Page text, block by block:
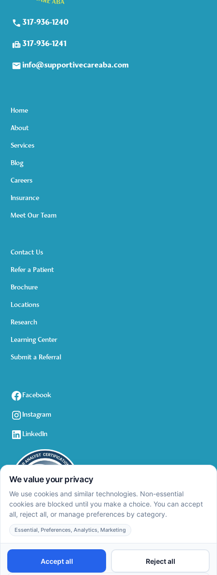
317-936-1240
317-936-1241
info@supportivecareaba.com
Home
About
Services
Blog
Careers
Insurance
Meet Our Team
Contact Us
Refer a Patient
Brochure
Locations
Research
Learning Center
Submit a Referral
Facebook
Instagram
LinkedIn